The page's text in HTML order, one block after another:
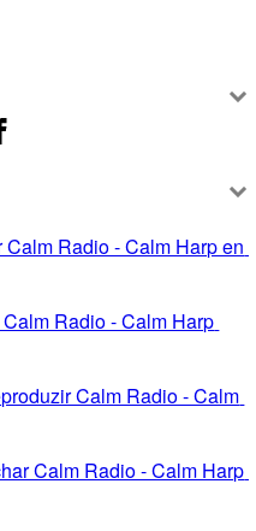
Calm Radio - Calm Harp en
Radio - Calm Harp
Calm Radio - Calm
Calm Radio - Calm Harp